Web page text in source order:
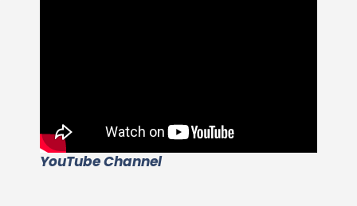
YouTube Channel